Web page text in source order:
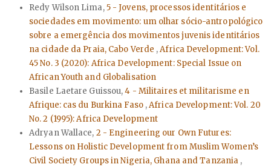
Redy Wilson Lima,5 - Jovens, processos identitários e
sociedades em movimento: um olhar sócio-antropológico
sobre a emergência dos movimentos juvenis identitários
na cidade da Praia, Cabo Verde ,Africa Development: Vol.
45 No. 3 (2020): Africa Development: Special Issue on
African Youth and Globalisation
Basile Laetare Guissou,4 - Militaires et militarisme en
Afrique: cas du Burkina Faso ,Africa Development: Vol. 20
No. 2 (1995): Africa Development
Adryan Wallace, 2 - Engineering our Own Futures:
Lessons on Holistic Development from Muslim Women’s
Civil Society Groups in Nigeria, Ghana and Tanzania ,